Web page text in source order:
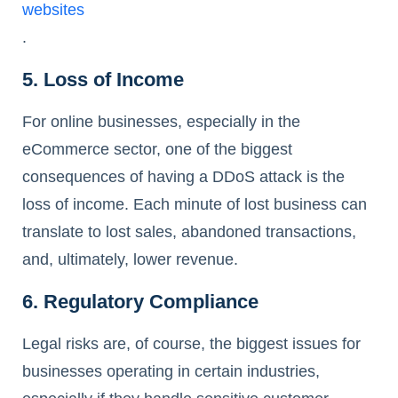
websites
.
5. Loss of Income
For online businesses, especially in the
eCommerce sector, one of the biggest
consequences of having a DDoS attack is the
loss of income. Each minute of lost business can
translate to lost sales, abandoned transactions,
and, ultimately, lower revenue.
6. Regulatory Compliance
Legal risks are, of course, the biggest issues for
businesses operating in certain industries,